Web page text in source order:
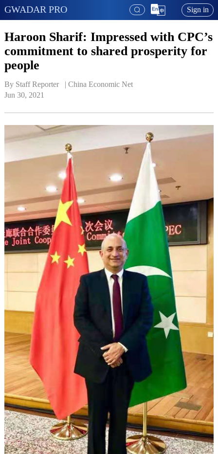
GWADAR PRO Sign in
Haroon Sharif: Impressed with CPC’s
commitment to shared prosperity for
people
By Staff Reporter   | China Economic Net
Jun 30, 2021